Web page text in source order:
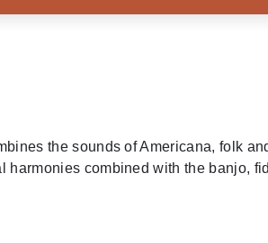
the sounds of Americana, folk
harmonies combined with the banjo,